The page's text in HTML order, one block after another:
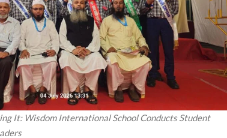
It: Wisdom International School Conducts Student